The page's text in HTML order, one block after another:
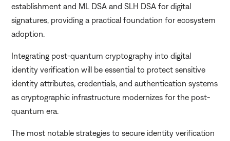
establishment and ML DSA and SLH DSA for digital
signatures, providing a practical foundation for ecosystem
adoption.
Integrating post-quantum cryptography into digital
identity verification will be essential to protect sensitive
identity attributes, credentials, and authentication systems
as cryptographic infrastructure modernizes for the post-
quantum era.
The most notable strategies to secure identity verification